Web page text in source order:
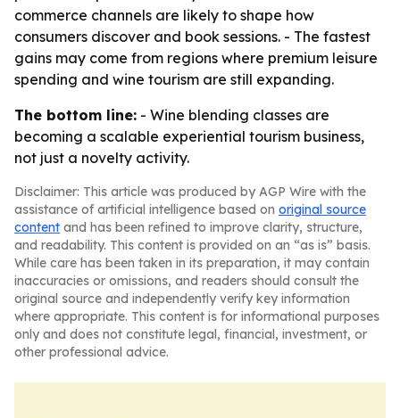
commerce channels are likely to shape how
consumers discover and book sessions. - The fastest
gains may come from regions where premium leisure
spending and wine tourism are still expanding.
The bottom line: - Wine blending classes are
becoming a scalable experiential tourism business,
not just a novelty activity.
Disclaimer: This article was produced by AGP Wire with the
assistance of artificial intelligence based on original source
content and has been refined to improve clarity, structure,
and readability. This content is provided on an “as is” basis.
While care has been taken in its preparation, it may contain
inaccuracies or omissions, and readers should consult the
original source and independently verify key information
where appropriate. This content is for informational purposes
only and does not constitute legal, financial, investment, or
other professional advice.